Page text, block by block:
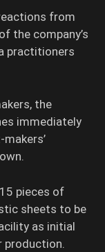
from
the company’s
practitioners
the
immediately
pieces of
sheets to be
as initial
production.